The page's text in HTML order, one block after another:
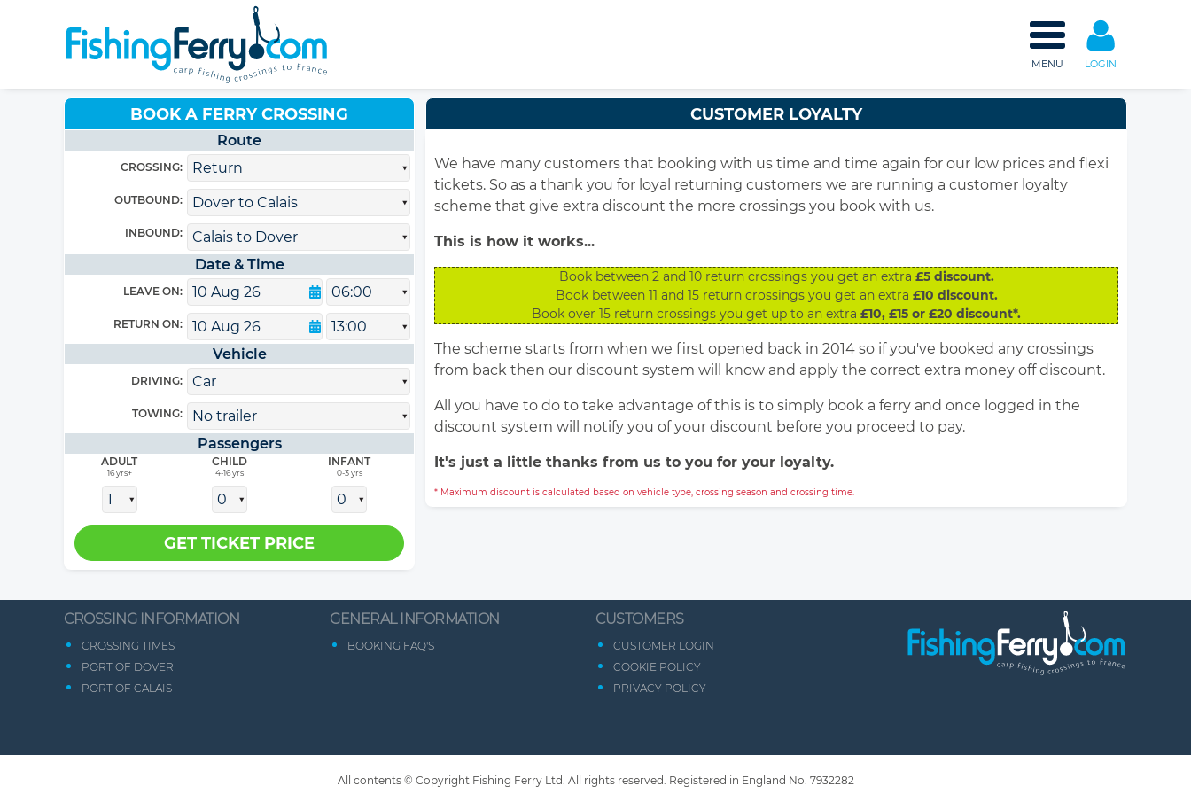
LOGIN
MENU
BOOK A FERRY CROSSING
Route
CROSSING:
OUTBOUND:
INBOUND:
Date & Time
LEAVE ON:
RETURN ON:
Vehicle
DRIVING:
TOWING:
Passengers
ADULT
16 yrs+
CHILD
4-16 yrs
INFANT
0-3 yrs
CUSTOMER LOYALTY
We have many customers that booking with us time and time again for our low prices and flexi
tickets. So as a thank you for loyal returning customers we are running a customer loyalty
scheme that give extra discount the more crossings you book with us.
This is how it works...
Book between 2 and 10 return crossings you get an extra £5 discount.
Book between 11 and 15 return crossings you get an extra £10 discount.
Book over 15 return crossings you get up to an extra £10, £15 or £20 discount*.
The scheme starts from when we first opened back in 2014 so if you've booked any crossings
from back then our discount system will know and apply the correct extra money off discount.
All you have to do to take advantage of this is to simply book a ferry and once logged in the
discount system will notify you of your discount before you proceed to pay.
It's just a little thanks from us to you for your loyalty.
* Maximum discount is calculated based on vehicle type, crossing season and crossing time.
CROSSING INFORMATION
CROSSING TIMES
PORT OF DOVER
PORT OF CALAIS
GENERAL INFORMATION
BOOKING FAQ'S
CUSTOMERS
CUSTOMER LOGIN
COOKIE POLICY
PRIVACY POLICY
All contents © Copyright Fishing Ferry Ltd. All rights reserved. Registered in England No. 7932282